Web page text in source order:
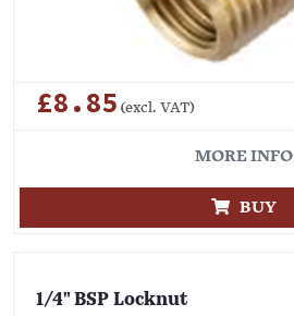
£8.85 (excl. VAT)
MORE INFO
BUY
1/4" BSP Locknut